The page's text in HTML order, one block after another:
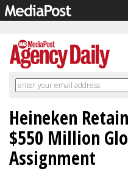
Heineken
$550 Million
Assignment